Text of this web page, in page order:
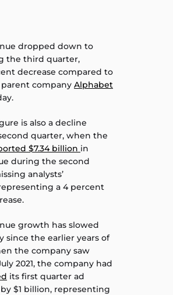
dropped down to
the third quarter,
decrease compared to
company Alphabet
is also a decline
quarter, when the
$7.34 billion in
during the second
analysts’
a 4 percent
growth has slowed
since the earlier years of
the company saw
2021, the company had
its first quarter ad
by $1 billion, representing